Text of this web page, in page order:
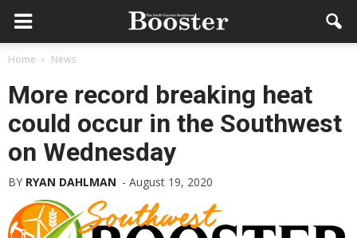
Home News
More record breaking heat
could occur in the Southwest
on Wednesday
BY RYAN DAHLMAN - August 19, 2020